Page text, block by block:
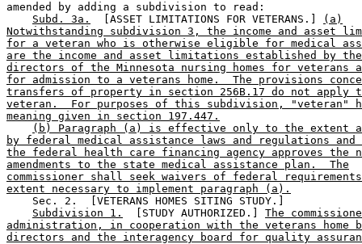
amended by adding a subdivision to read:
Subd. 3a.
  [ASSET LIMITATIONS FOR VETERANS.]
(a)
Notwithstanding subdivision 3, the income and asset
for a veteran who is otherwise eligible for medical
are the income and asset limitations established by
directors of the Minnesota nursing homes for veterans
for admission to a veterans home.  The provisions
transfers of property in section 256B.17 do not apply
veteran.  For purposes of this subdivision, "veteran"
meaning given in section 197.447.
(b) Paragraph (a) is effective only to the extent
by federal medical assistance laws and regulations
the federal health care financing agency approves the
amendments to the state medical assistance plan.  The
commissioner shall seek waivers of federal
extent necessary to implement paragraph (a).
    Sec. 2.  [VETERANS HOMES SITING STUDY.]
Subdivision 1.
  [STUDY AUTHORIZED.]
The
administration, in cooperation with the veterans home
directors and the interagency board for quality